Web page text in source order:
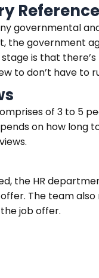
governmental
the government
is that
to don’t have to
of 3 to 5
on how long
the HR
The team
job offer.